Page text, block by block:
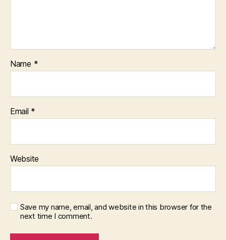
Name *
Email *
Website
Save my name, email, and website in this browser for the
next time I comment.